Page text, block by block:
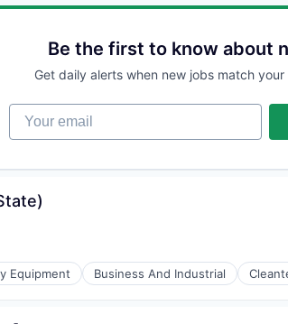
Manufacturing
Be the first to know about
Get daily alerts when new jobs match
Your email
Equipment Business And Industrial